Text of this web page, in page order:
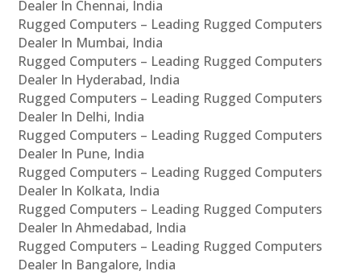
Dealer In Chennai, India
Rugged Computers – Leading Rugged Computers
Dealer In Mumbai, India
Rugged Computers – Leading Rugged Computers
Dealer In Hyderabad, India
Rugged Computers – Leading Rugged Computers
Dealer In Delhi, India
Rugged Computers – Leading Rugged Computers
Dealer In Pune, India
Rugged Computers – Leading Rugged Computers
Dealer In Kolkata, India
Rugged Computers – Leading Rugged Computers
Dealer In Ahmedabad, India
Rugged Computers – Leading Rugged Computers
Dealer In Bangalore, India